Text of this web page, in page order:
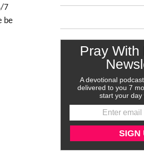
7
be